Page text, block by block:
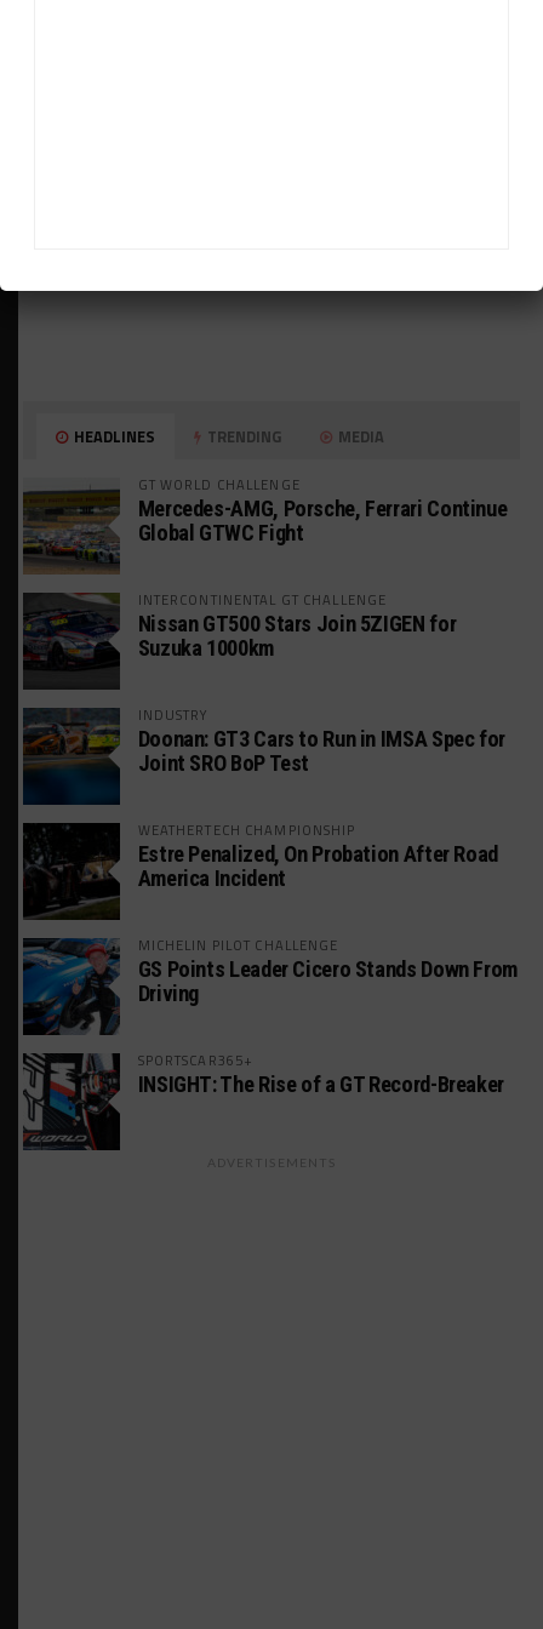
HEADLINES TRENDING MEDIA
GT WORLD CHALLENGE
Mercedes-AMG, Porsche, Ferrari Continue
Global GTWC Fight
INTERCONTINENTAL GT CHALLENGE
Nissan GT500 Stars Join 5ZIGEN for
Suzuka 1000km
INDUSTRY
Doonan: GT3 Cars to Run in IMSA Spec for
Joint SRO BoP Test
WEATHERTECH CHAMPIONSHIP
Estre Penalized, On Probation After Road
America Incident
MICHELIN PILOT CHALLENGE
GS Points Leader Cicero Stands Down From
Driving
SPORTSCAR365+
INSIGHT: The Rise of a GT Record-Breaker
ADVERTISEMENTS